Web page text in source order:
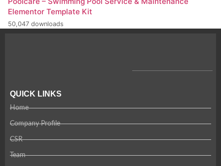
Elementor Template Kit
50,047 downloads
QUICK LINKS
Home
Company Profile
CSR
Team